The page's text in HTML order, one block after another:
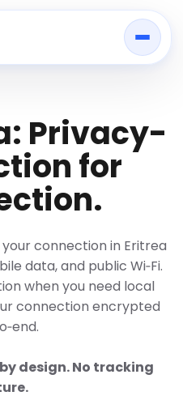
Privacy-
for
connection in Eritrea
data, and public Wi‑Fi.
when you need local
connection encrypted
design. No tracking